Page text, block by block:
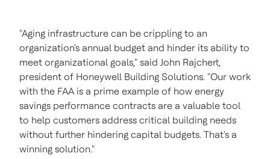
"Aging infrastructure can be crippling to an
organization's annual budget and hinder its ability to
meet organizational goals," said John Rajchert,
president of Honeywell Building Solutions. "Our work
with the FAA is a prime example of how energy
savings performance contracts are a valuable tool
to help customers address critical building needs
without further hindering capital budgets. That's a
winning solution."